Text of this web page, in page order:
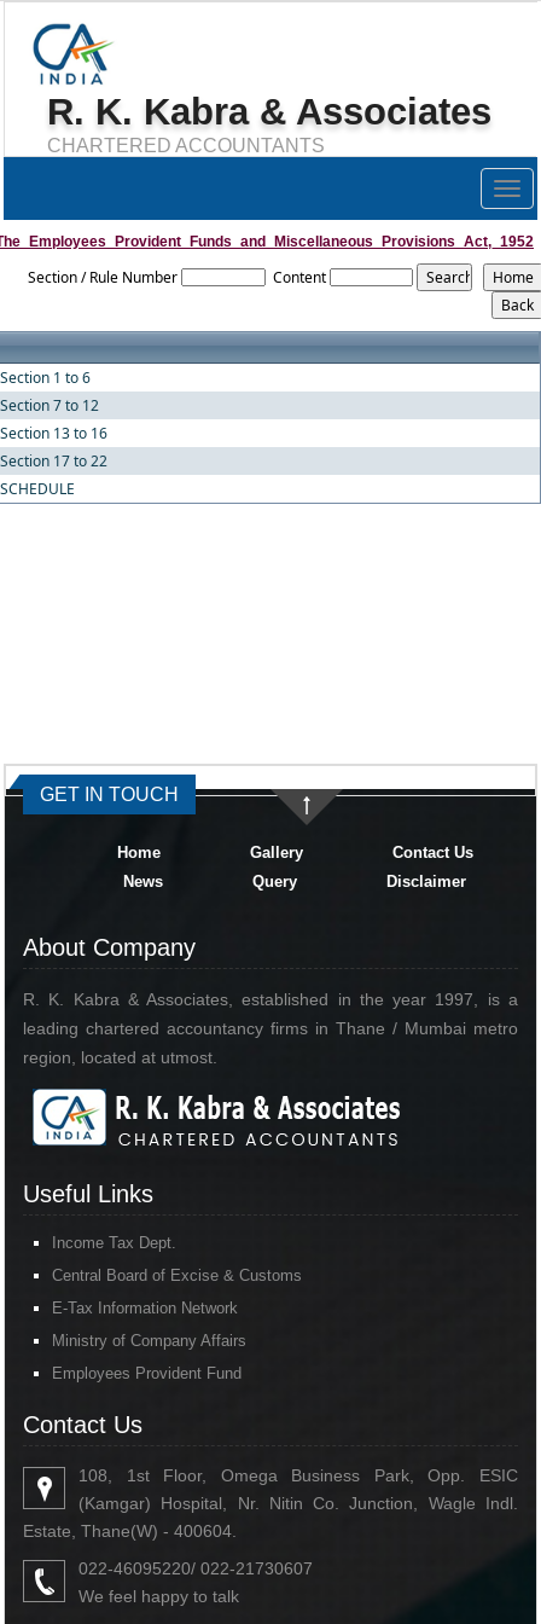
R. K. Kabra & Associates
CHARTERED ACCOUNTANTS
Section / Rule Number Content
Section 1 to 6
Section 7 to 12
Section 13 to 16
Section 17 to 22
SCHEDULE
GET IN TOUCH
Home Gallery
Contact Us
News
Query Disclaimer
About Company
R. K. Kabra & Associates, established in the year 1997, is a
leading chartered accountancy firms in Thane / Mumbai metro
region, located at utmost.
Useful Links
Income Tax Dept.
Central Board of Excise & Customs
E-Tax Information Network
Ministry of Company Affairs
Employees Provident Fund
Contact Us
108, 1st Floor, Omega Business Park, Opp. ESIC
(Kamgar) Hospital, Nr. Nitin Co. Junction, Wagle Indl.
Estate, Thane(W) - 400604.
022-46095220/ 022-21730607
We feel happy to talk